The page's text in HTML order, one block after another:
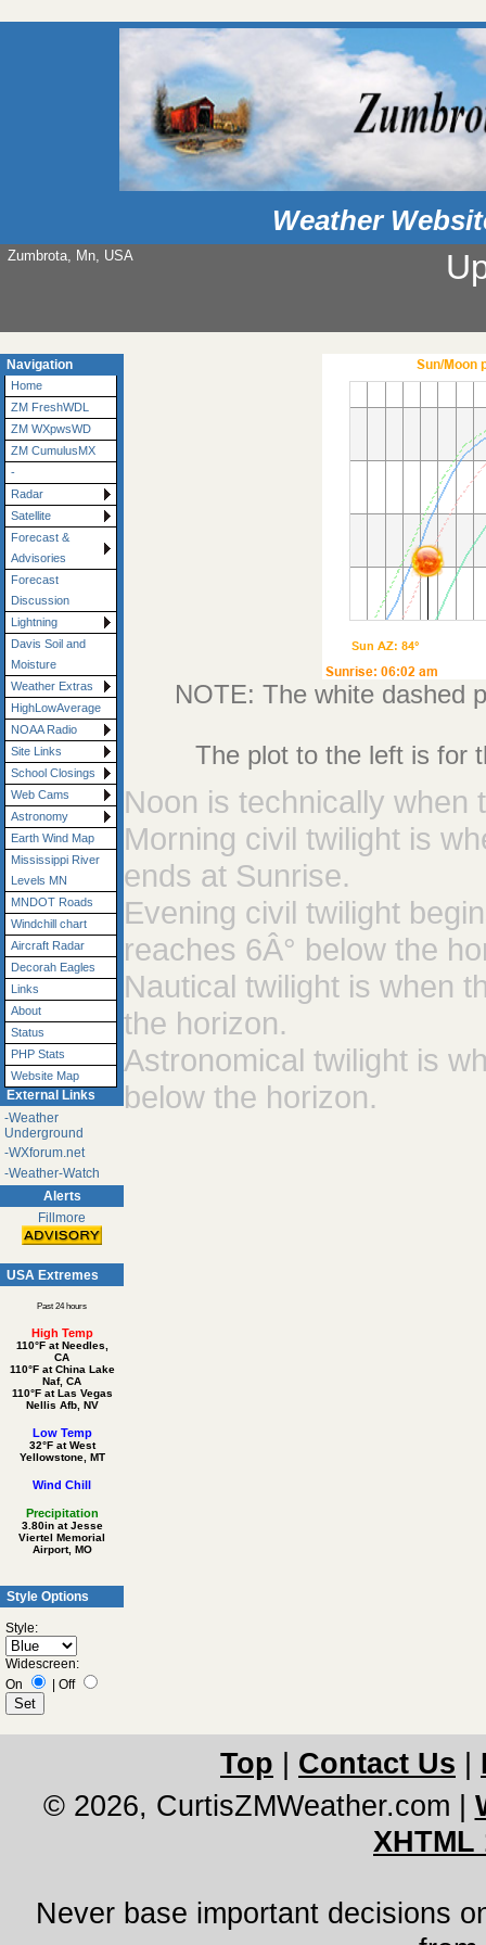
Weather
Zumbrota, Mn, USA
Navigation
Home
ZM FreshWDL
ZM WXpwsWD
ZM CumulusMX
-
Radar
Satellite
Forecast &
Advisories
Forecast
Discussion
Lightning
Davis Soil and
Moisture
Weather Extras
HighLowAverage
NOAA Radio
Site Links
School Closings
Web Cams
Astronomy
Earth Wind Map
Mississippi River
Levels MN
MNDOT Roads
Windchill chart
Aircraft Radar
Decorah Eagles
Links
About
Status
PHP Stats
Website Map
External Links
-Weather
Underground
-WXforum.net
-Weather-Watch
Alerts
Fillmore
USA Extremes
Past 24 hours
High Temp
110°F at Needles,
CA
110°F at China Lake
Naf, CA
110°F at Las Vegas
Nellis Afb, NV
Low Temp
32°F at West
Yellowstone, MT
Wind Chill
Precipitation
3.80in at Jesse
Viertel Memorial
Airport, MO
Style Options
Style:
Widescreen:
On
Off
NOTE: The white dashed
The plot to the left is for
Noon is technically when
Morning civil twilight is
ends at Sunrise.
Evening civil twilight
reaches 6Â° below the
Nautical twilight is when
the horizon.
Astronomical twilight is
below the horizon.
Top Contact Us
© 2026, CurtisZMWeather.com
XHTML
Never base important decisions